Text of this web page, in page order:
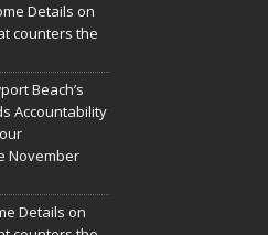
Details on
counters the
Beach’s
Accountability
November
Details on